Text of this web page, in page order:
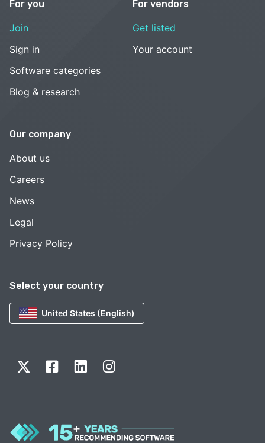
Select your country
United States (English)
For you
Join
Sign in
Software categories
Blog & research
For vendors
Get listed
Your account
Our company
About us
Careers
News
Legal
Privacy Policy